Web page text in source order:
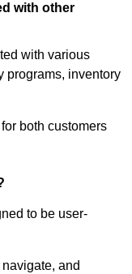
with other
with various
programs, inventory
both customers
to be user-
and